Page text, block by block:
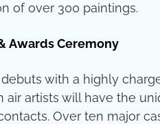
of over 300 paintings.
Awards Ceremony
debuts with a highly
artists will have the
Over ten major